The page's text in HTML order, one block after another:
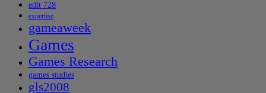
edlt 728
expertise
gameaweek
Games
Games Research
games studies
gls2008